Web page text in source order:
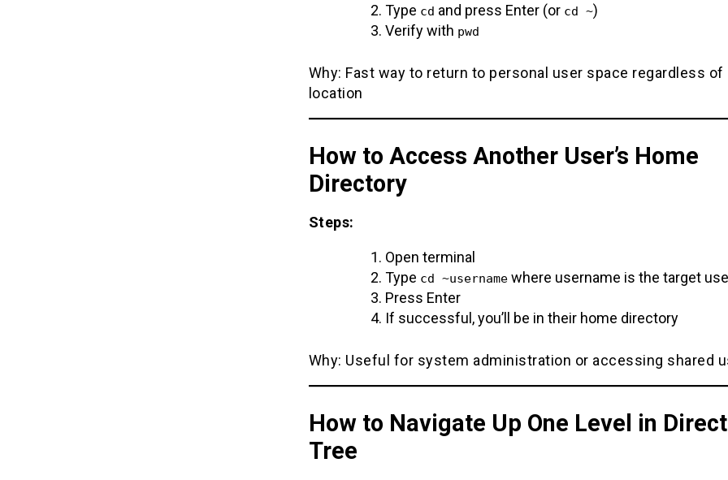
Type cd and press Enter (or cd ~)
Verify with pwd
Why: Fast way to return to personal user space regardless
location
How to Access Another User’s Home
Directory
Steps:
Open terminal
Type cd ~usernamewhere username is the target
Press Enter
If successful, you’ll be in their home directory
Why: Useful for system administration or accessing shared
How to Navigate Up One Level in
Tree